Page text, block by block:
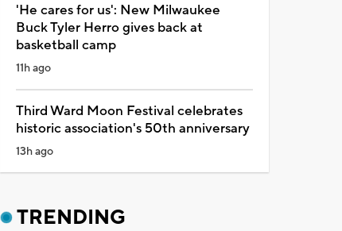
'He cares for us': New Milwaukee
Buck Tyler Herro gives back at
basketball camp
11h ago
Third Ward Moon Festival celebrates
historic association's 50th anniversary
13h ago
TRENDING